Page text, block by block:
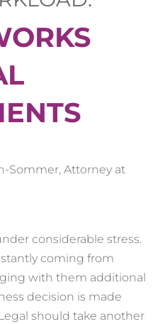
Sommer, Attorney at
considerable stress.
coming from
with them additional
decision is made
should take another